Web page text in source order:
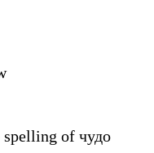
of чудо